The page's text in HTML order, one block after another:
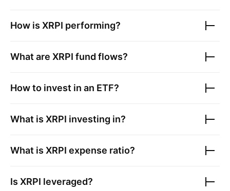
How is XRPI performing?
What are XRPI fund flows?
How to invest in an ETF?
What is XRPI investing in?
What is XRPI expense ratio?
Is XRPI leveraged?